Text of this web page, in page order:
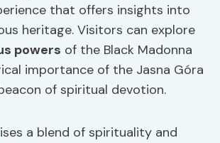
that offers insights into
heritage. Visitors can explore
powers of the Black Madonna
importance of the Jasna Góra
of spiritual devotion.
a blend of spirituality and